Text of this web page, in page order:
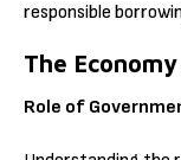
responsible
The
Role of